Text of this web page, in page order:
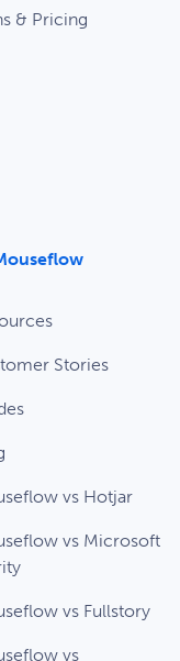
& Pricing
Stories
vs Hotjar
vs Microsoft
vs Fullstory
vs